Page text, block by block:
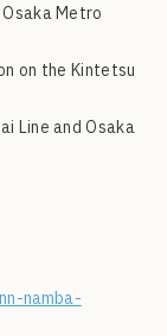
Metro
on the Kintetsu
Line and Osaka
namba-